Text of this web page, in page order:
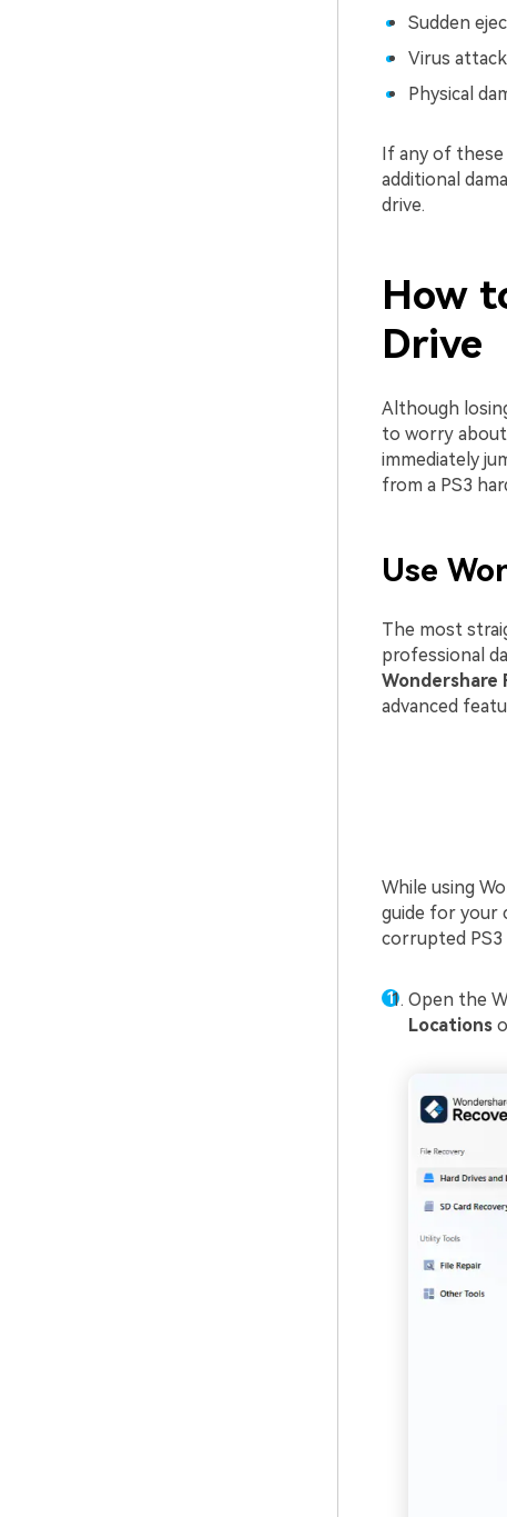
Sudden
Virus
Physical
If any of these
additional
drive.
How
Drive
Although
to worry
immediately
from a PS3
Use
The most
professional
Wondershare
advanced
While using
guide for your
corrupted
Open the
Locations